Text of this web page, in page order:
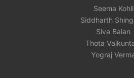
Seema Kohli
Siddharth
Siva Balan
Thota
Yograj